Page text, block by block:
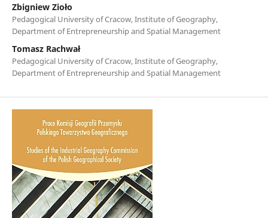
Zbigniew Zioło
Pedagogical University of Cracow, Institute of Geography,
Department of Entrepreneurship and Spatial Management
Tomasz Rachwał
Pedagogical University of Cracow, Institute of Geography,
Department of Entrepreneurship and Spatial Management